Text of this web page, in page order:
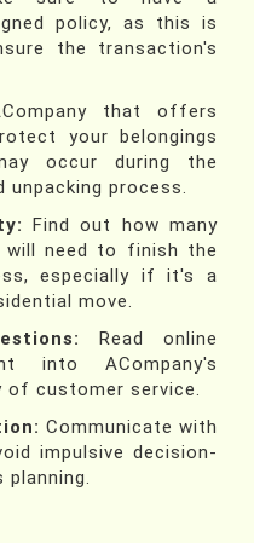
policy, as this is
the transaction's
that offers
your belongings
occur during the
unpacking process.
Find out how many
will need to finish the
especially if it's a
move.
Read online
into ACompany's
of customer service.
Communicate with
impulsive decision-
planning.